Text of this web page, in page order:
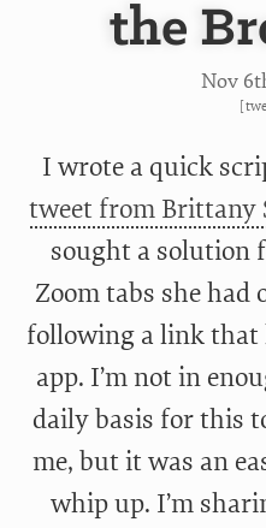
the
Nov 6
[
I wrote a quick
tweet from Brittany
sought a solution
Zoom tabs she had
following a link that
app. I’m not in
daily basis for this
me, but it was an
whip up. I’m